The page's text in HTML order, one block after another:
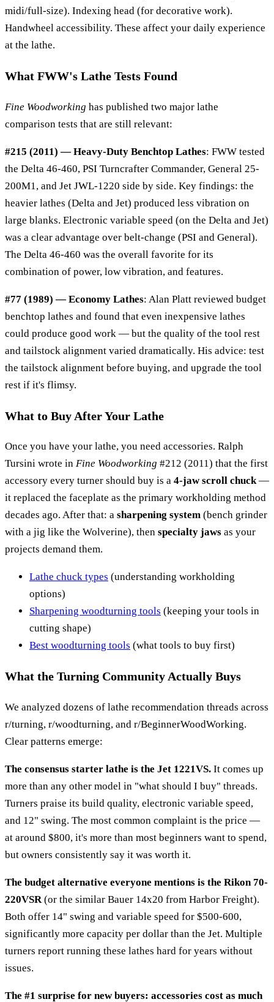
midi/full-size). Indexing head (for decorative work).
Handwheel accessibility. These affect your daily experience
at the lathe.
What FWW's Lathe Tests Found
Fine Woodworking has published two major lathe
comparison tests that are still relevant:
#215 (2011) — Heavy-Duty Benchtop Lathes: FWW tested
the Delta 46-460, PSI Turncrafter Commander, General 25-
200M1, and Jet JWL-1220 side by side. Key findings: the
heavier lathes (Delta and Jet) produced less vibration on
large blanks. Electronic variable speed (on the Delta and Jet)
was a clear advantage over belt-change (PSI and General).
The Delta 46-460 was the overall favorite for its
combination of power, low vibration, and features.
#77 (1989) — Economy Lathes: Alan Platt reviewed budget
benchtop lathes and found that even inexpensive lathes
could produce good work — but the quality of the tool rest
and tailstock alignment varied dramatically. His advice: test
the tailstock alignment before buying, and upgrade the tool
rest if it's flimsy.
What to Buy After Your Lathe
Once you have your lathe, you need accessories. Ralph
Tursini wrote in Fine Woodworking #212 (2011) that the first
accessory every turner should buy is a 4-jaw scroll chuck—
it replaced the faceplate as the primary workholding method
decades ago. After that: a sharpening system (bench grinder
with a jig like the Wolverine), then specialty jaws as your
projects demand them.
Lathe chuck types (understanding workholding
options)
Sharpening woodturning tools (keeping your tools in
cutting shape)
Best woodturning tools (what tools to buy first)
What the Turning Community Actually Buys
We analyzed dozens of lathe recommendation threads across
r/turning, r/woodturning, and r/BeginnerWoodWorking.
Clear patterns emerge:
The consensus starter lathe is the Jet 1221VS. It comes up
more than any other model in "what should I buy" threads.
Turners praise its build quality, electronic variable speed,
and 12" swing. The most common complaint is the price —
at around $800, it's more than most beginners want to spend,
but owners consistently say it was worth it.
The budget alternative everyone mentions is the Rikon 70-
220VSR(or the similar Bauer 14x20 from Harbor Freight).
Both offer 14" swing and variable speed for $500-600,
significantly more capacity per dollar than the Jet. Multiple
turners report running these lathes hard for years without
issues.
The #1 surprise for new buyers: accessories cost as much